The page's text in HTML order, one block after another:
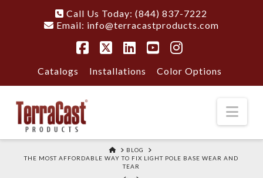
Call Us Today: (844) 837-7222
Email: info@terracastproducts.com
Catalogs Installations Color Options
HOME
BLOG
THE MOST AFFORDABLE WAY TO FIX LIGHT POLE BASE WEAR AND
TEAR